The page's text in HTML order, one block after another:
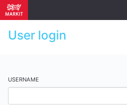
User login
USERNAME